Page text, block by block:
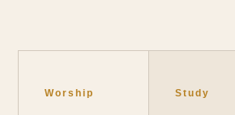
Worship Study